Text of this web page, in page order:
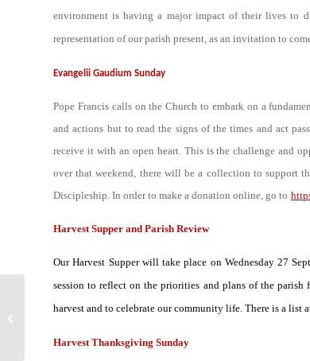
environment is having a major impact of their lives to
representation of our parish present, as an invitation to
Evangelii Gaudium Sunday
Pope Francis calls on the Church to embark on a
and actions but to read the signs of the times and act
receive it with an open heart. This is the challenge and
over that weekend, there will be a collection to support
Discipleship. In order to make a donation online, go to
Harvest Supper and Parish Review
Our Harvest Supper will take place on Wednesday 27
session to reflect on the priorities and plans of the
harvest and to celebrate our community life. There is a list
Harvest Thanksgiving Sunday
Contemplation –
When two or three...